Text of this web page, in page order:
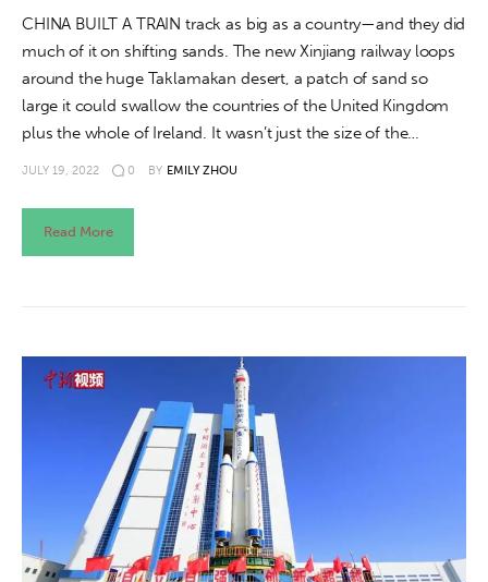
CHINA BUILT A TRAIN track as big as a country—and they did
much of it on shifting sands. The new Xinjiang railway loops
around the huge Taklamakan desert, a patch of sand so
large it could swallow the countries of the United Kingdom
plus the whole of Ireland. It wasn’t just the size of the…
JULY 19, 2022 0 BY EMILY ZHOU
Read More